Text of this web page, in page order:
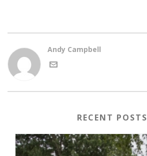
Andy Campbell
RECENT POSTS